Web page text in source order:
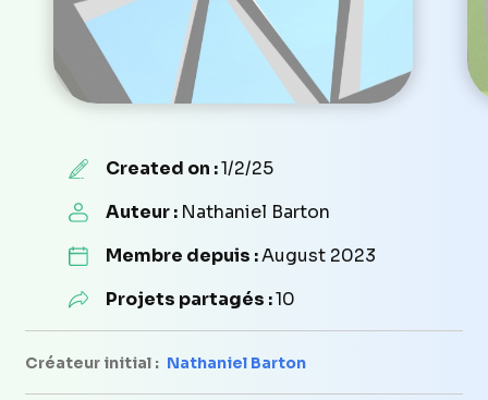
Created on :1/2/25
Auteur : Nathaniel Barton
Membre depuis :August 2023
Projets partagés :10
Créateur initial : Nathaniel Barton